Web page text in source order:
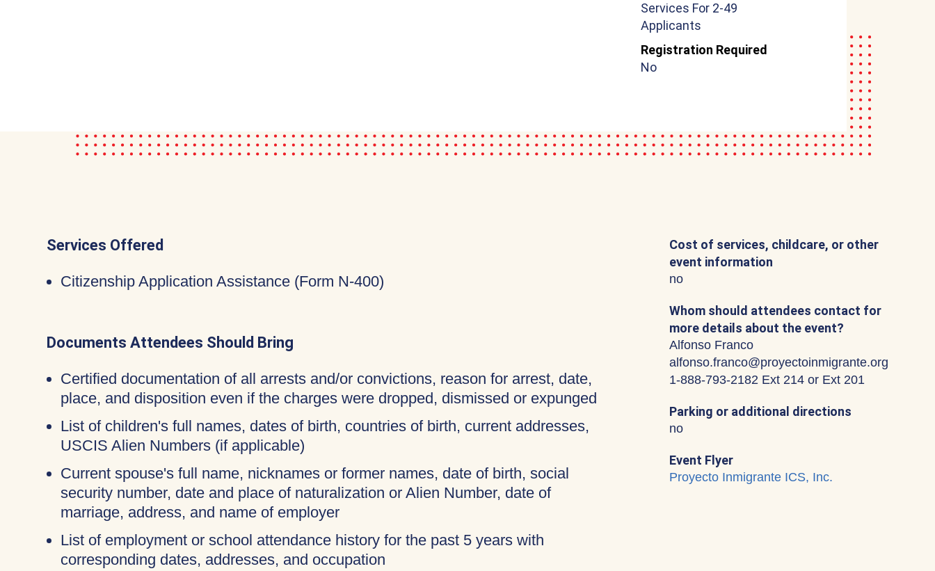
Services For 2-49
Applicants
Registration Required
No
Services Offered
Citizenship Application Assistance (Form N-400)
Documents Attendees Should Bring
Certified documentation of all arrests and/or convictions, reason for arrest, date,
place, and disposition even if the charges were dropped, dismissed or expunged
List of children's full names, dates of birth, countries of birth, current addresses,
USCIS Alien Numbers (if applicable)
Current spouse's full name, nicknames or former names, date of birth, social
security number, date and place of naturalization or Alien Number, date of
marriage, address, and name of employer
List of employment or school attendance history for the past 5 years with
corresponding dates, addresses, and occupation
Cost of services, childcare, or other
event information
no
Whom should attendees contact for
more details about the event?
Alfonso Franco
alfonso.franco@proyectoinmigrante.org
1-888-793-2182 Ext 214 or Ext 201
Parking or additional directions
no
Event Flyer
Proyecto Inmigrante ICS, Inc.